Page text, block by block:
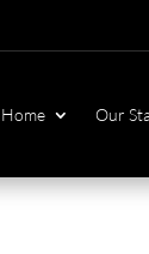
Home Our